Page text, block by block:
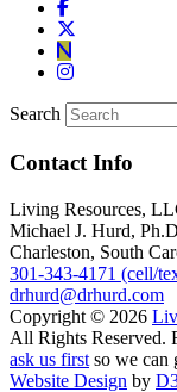
Search
Contact Info
Living Resources,
Michael J. Hurd,
Charleston, South
301-343-4171 (cell/
drhurd@drhurd.com
Copyright © 2026
All Rights Reserved.
ask us first so we can
Website Design by